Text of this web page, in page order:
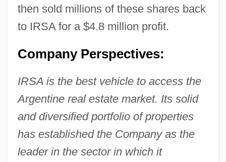
then sold millions of these shares back
to IRSA for a $4.8 million profit.
Company Perspectives:
IRSA is the best vehicle to access the
Argentine real estate market. Its solid
and diversified portfolio of properties
has established the Company as the
leader in the sector in which it